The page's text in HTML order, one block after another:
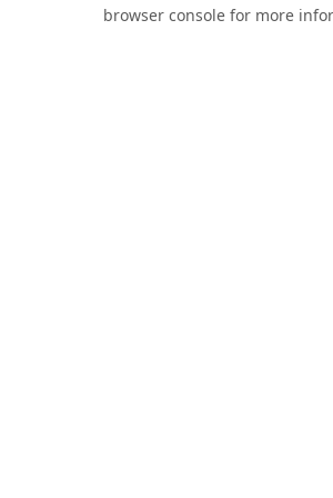
browser console for more